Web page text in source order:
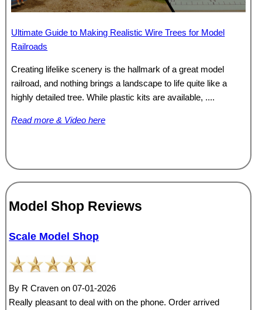
Ultimate Guide to Making Realistic Wire Trees for Model
Railroads
Creating lifelike scenery is the hallmark of a great model
railroad, and nothing brings a landscape to life quite like a
highly detailed tree. While plastic kits are available, ....
Read more & Video here
Model Shop Reviews
Scale Model Shop
By R Craven on 07-01-2026
Really pleasant to deal with on the phone. Order arrived